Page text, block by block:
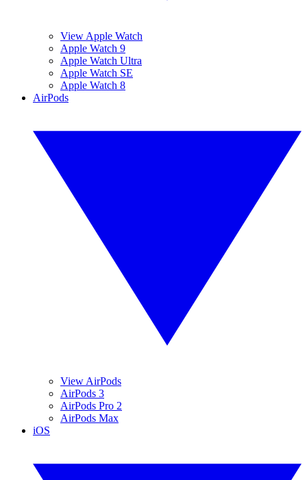
View Apple Watch
Apple Watch 9
Apple Watch Ultra
Apple Watch SE
Apple Watch 8
AirPods
View AirPods
AirPods 3
AirPods Pro 2
AirPods Max
iOS